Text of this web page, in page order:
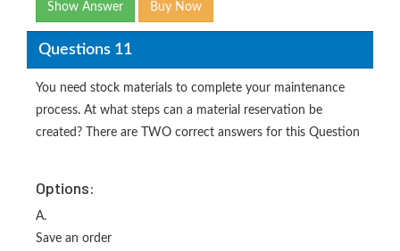
Show Answer Buy Now
Questions 11
You need stock materials to complete your maintenance
process. At what steps can a material reservation be
created? There are TWO correct answers for this Question
Options:
A.
Save an order